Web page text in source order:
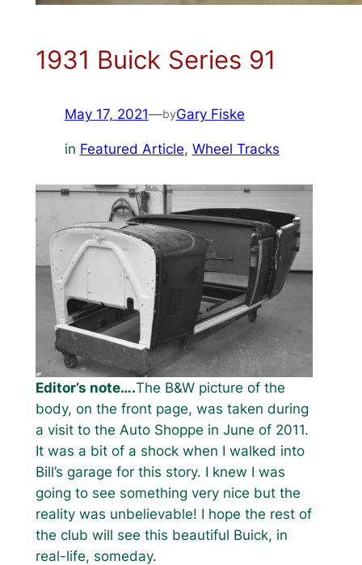
1931 Buick Series 91
May 17, 2021—byGary Fiske
in Featured Article, Wheel Tracks
Editor’s note….The B&W picture of the
body, on the front page, was taken during
a visit to the Auto Shoppe in June of 2011.
It was a bit of a shock when I walked into
Bill’s garage for this story. I knew I was
going to see something very nice but the
reality was unbelievable! I hope the rest of
the club will see this beautiful Buick, in
real-life, someday.